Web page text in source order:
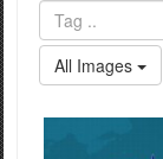
All Images